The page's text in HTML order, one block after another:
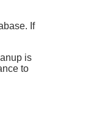
If
is
to